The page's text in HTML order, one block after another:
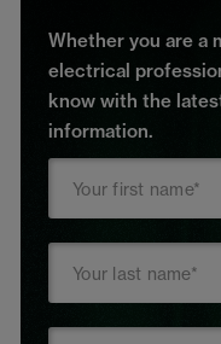
Whether you are a
electrical
know with the
information.